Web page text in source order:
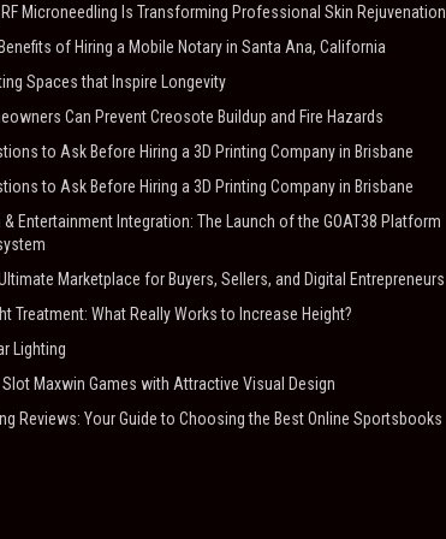
Microneedling Is Transforming Professional Skin Rejuvenation
of Hiring a Mobile Notary in Santa Ana, California
Spaces that Inspire Longevity
Can Prevent Creosote Buildup and Fire Hazards
to Ask Before Hiring a 3D Printing Company in Brisbane
to Ask Before Hiring a 3D Printing Company in Brisbane
& Entertainment Integration: The Launch of the GOAT38 Platform
Marketplace for Buyers, Sellers, and Digital Entrepreneurs
Treatment: What Really Works to Increase Height?
Lighting
Maxwin Games with Attractive Visual Design
Reviews: Your Guide to Choosing the Best Online Sportsbooks